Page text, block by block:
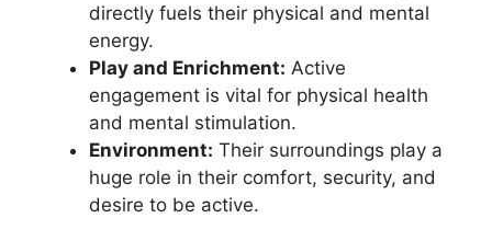
directly fuels their physical and mental
energy.
Play and Enrichment: Active
engagement is vital for physical health
and mental stimulation.
Environment: Their surroundings play a
huge role in their comfort, security, and
desire to be active.